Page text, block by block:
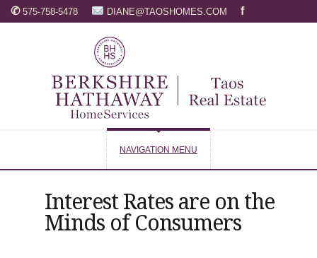
✆ 575-758-5478 DIANE@TAOSHOMES.COM f
NAVIGATION MENU
Interest Rates are on the
Minds of Consumers